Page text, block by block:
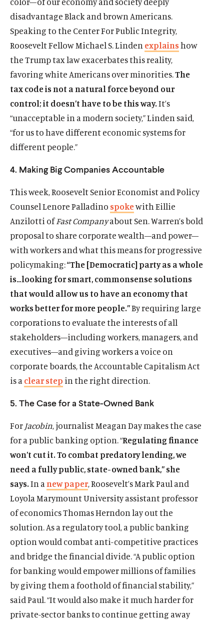
Home
About Us
Publications
The Latest
DonateO
e
n
n
a
n
w
i
n
d
w
O
p
e
n
i
n
a
w
w
i
o
)
l
u
e
s
y
s
o
a
l
m
i
l
n
k
O
p
e
i
n
a
n
e
w
w
i
o
)
w
i
t
r
s
o
c
i
a
l
m
i
l
n
k
disadvantage Black and brown Americans.
Speaking to the Center For Public Integrity,
Roosevelt Fellow Michael S. Linden explainshow
the Trump tax law exacerbates this reality,
favoring white Americans over minorities.The
tax code is not a natural force beyond our
control; it doesn’t have to be this way.It’s
“unacceptable in a modern society,” Linden said,
“for us to have different economic systems for
different people.”
4. Making Big Companies Accountable
This week, Roosevelt Senior Economist and Policy
Counsel Lenore Palladino spokewith Eillie
Anzilotti ofFast Companyabout Sen. Warren’s bold
proposal to share corporate wealth—and power—
with workers and what this means for progressive
policymaking:“The [Democratic] party as a whole
is…looking for smart, commonsense solutions
that would allow us to have an economy that
works better for more people.”By requiring large
corporations to evaluate the interests of all
stakeholders—including workers, managers, and
executives—and giving workers a voice on
corporate boards, the Accountable Capitalism Act
is a clear step in the right direction.
5. The Case for a State-Owned Bank
For Jacobin, journalist Meagan Day makes the case
for a public banking option. “Regulating finance
won’t cut it. To combat predatory lending, we
need a fully public, state-owned bank,” she
says.In a new paper, Roosevelt’s Mark Paul and
Loyola Marymount University assistant professor
of economics Thomas Herndon lay out the
solution. As a regulatory tool, a public banking
option would combat anti-competitive practices
and bridge the financial divide. “A public option
for banking would empower millions of families
by giving them a foothold of financial stability,”
said Paul. “It would also make it much harder for
private-sector banks to continue getting away